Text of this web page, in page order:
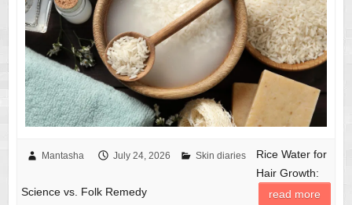
Mantasha July 24, 2026 Skin diaries
Rice Water for
Hair Growth:
Science vs. Folk Remedy
read more